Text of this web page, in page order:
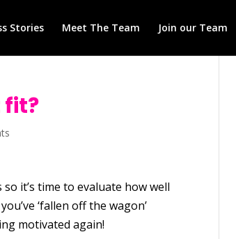
Stories Meet The Team Join our Team
fit?
it’s time to evaluate how well
‘fallen off the wagon’
motivated again!